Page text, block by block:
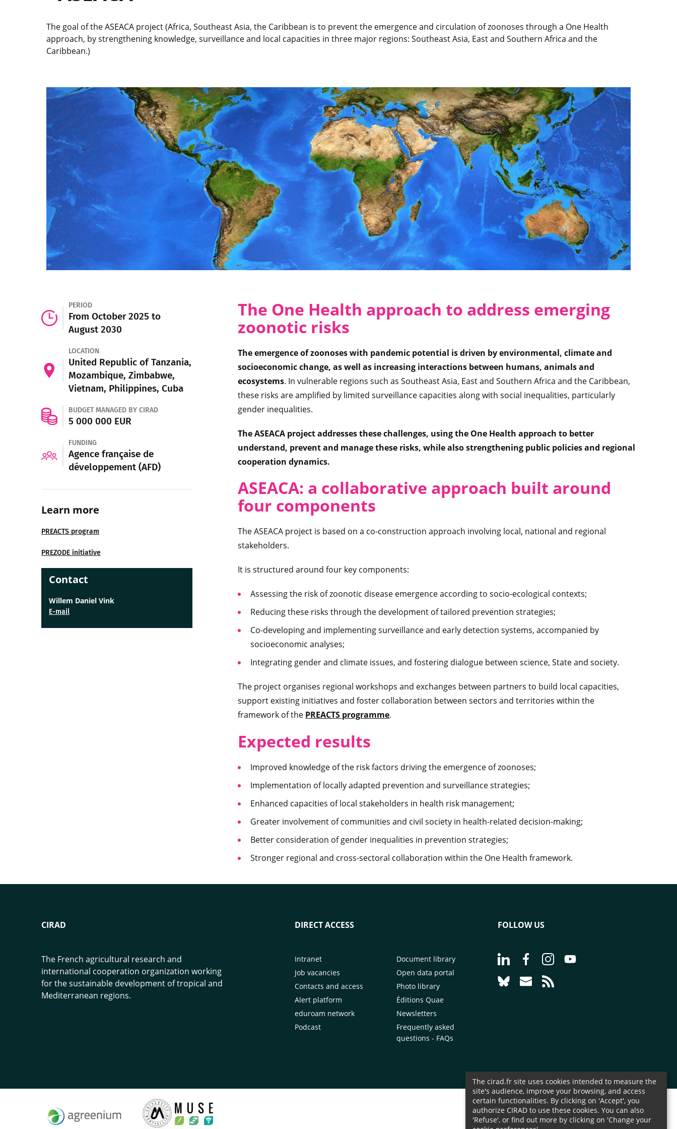
The goal of the ASEACA project (Africa, Southeast Asia, the Caribbean is to prevent the emergence and circulation of zoonoses through a One Health
approach, by strengthening knowledge, surveillance and local capacities in three major regions: Southeast Asia, East and Southern Africa and the
Caribbean.)
PERIOD
From October 2025 to
August 2030
LOCATION
United Republic of Tanzania,
Mozambique, Zimbabwe,
Vietnam, Philippines, Cuba
BUDGET MANAGED BY CIRAD
5 000 000 EUR
FUNDING
Agence française de
développement (AFD)
Learn more
PREACTS program
PREZODE initiative
Contact
Willem Daniel Vink
E-mail
The One Health approach to address emerging
zoonotic risks
The emergence of zoonoses with pandemic potential is driven by environmental, climate and
socioeconomic change, as well as increasing interactions between humans, animals and
ecosystems. In vulnerable regions such as Southeast Asia, East and Southern Africa and the Caribbean,
these risks are amplified by limited surveillance capacities along with social inequalities, particularly
gender inequalities.
The ASEACA project addresses these challenges, using the One Health approach to better
understand, prevent and manage these risks, while also strengthening public policies and regional
cooperation dynamics.
ASEACA: a collaborative approach built around
four components
The ASEACA project is based on a co-construction approach involving local, national and regional
stakeholders.
It is structured around four key components:
Assessing the risk of zoonotic disease emergence according to socio-ecological contexts;
Reducing these risks through the development of tailored prevention strategies;
Co-developing and implementing surveillance and early detection systems, accompanied by
socioeconomic analyses;
Integrating gender and climate issues, and fostering dialogue between science, State and society.
The project organises regional workshops and exchanges between partners to build local capacities,
support existing initiatives and foster collaboration between sectors and territories within the
framework of the PREACTS programme.
Expected results
Improved knowledge of the risk factors driving the emergence of zoonoses;
Implementation of locally adapted prevention and surveillance strategies;
Enhanced capacities of local stakeholders in health risk management;
Greater involvement of communities and civil society in health-related decision-making;
Better consideration of gender inequalities in prevention strategies;
Stronger regional and cross-sectoral collaboration within the One Health framework.
CIRAD
The French agricultural research and
international cooperation organization working
for the sustainable development of tropical and
Mediterranean regions.
DIRECT ACCESS
Intranet
Job vacancies
Contacts and access
Alert platform
eduroam network
Podcast
Document library
Open data portal
Photo library
Éditions Quae
Newsletters
Frequently asked
questions - FAQs
FOLLOW US
Go to page Follow us on LinkedIn - CIRAD
Go to page Follow us on Facebook -
Go to page Follow us on
Go to page Follow us on
Go to page Follow us on Bluesky - CIRAD
Go to page Contact us - CIRAD
The cirad.fr site uses cookies intended to measure the
site's audience, improve your browsing, and access
certain functionalities. By clicking on 'Accept', you
authorize CIRAD to use these cookies. You can also
'Refuse', or find out more by clicking on 'Change your